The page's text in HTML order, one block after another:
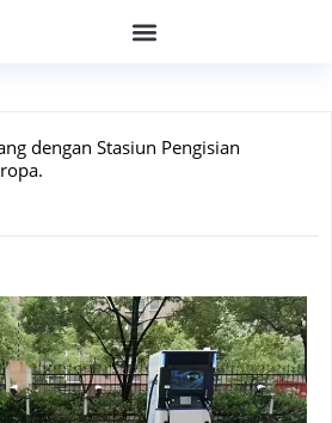
dengan Stasiun Pengisian